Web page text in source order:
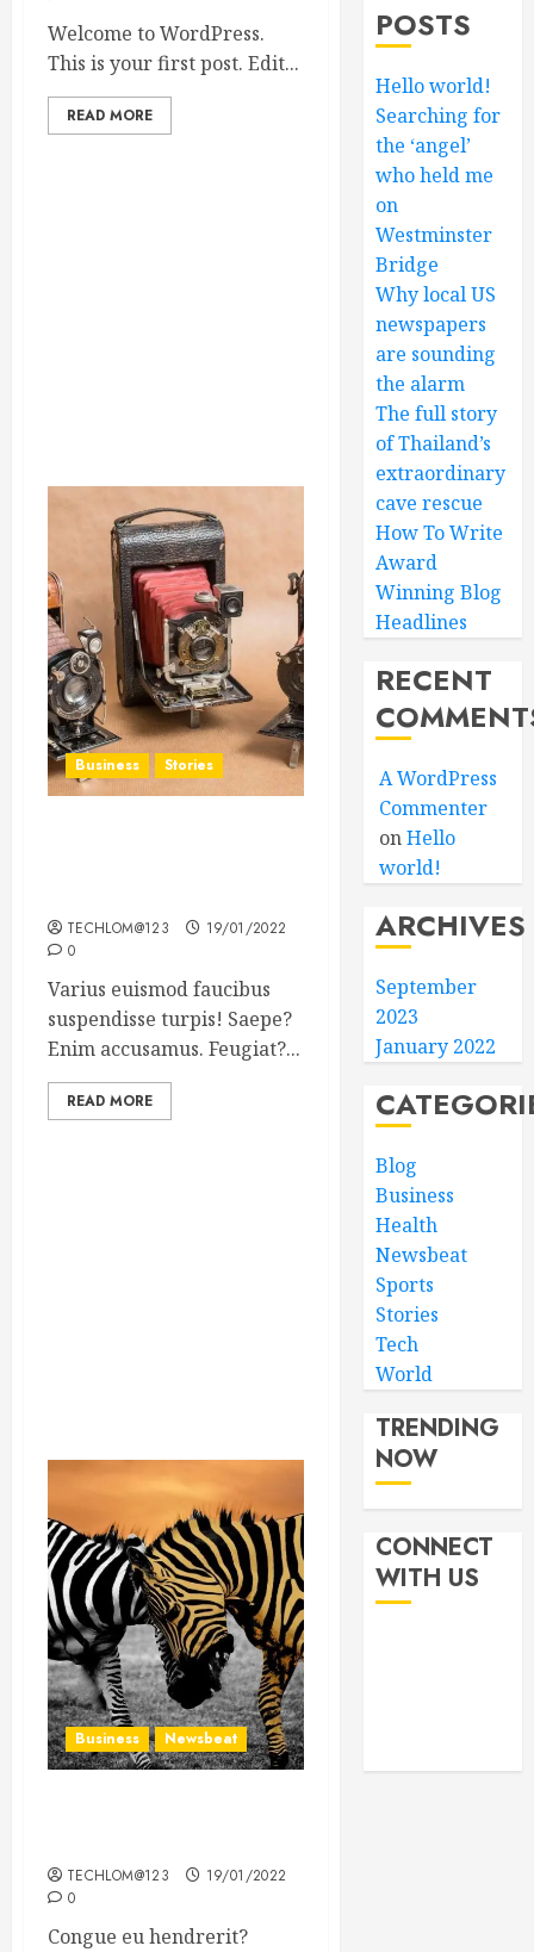
Welcome to WordPress.
This is your first post. Edit...
READ MORE
Business Stories
TECHLOM@123
19/01/2022
0
Varius euismod faucibus
suspendisse turpis! Saepe?
Enim accusamus. Feugiat?...
READ MORE
Business Newsbeat
TECHLOM@123
19/01/2022
0
Congue eu hendrerit?
POSTS
Hello world!
Searching for
the ‘angel’
who held me
on
Westminster
Bridge
Why local US
newspapers
are sounding
the alarm
The full story
of Thailand’s
extraordinary
cave rescue
How To Write
Award
Winning Blog
Headlines
RECENT
A WordPress
Commenter
onHello
world!
ARCHIVES
September
2023
January 2022
Blog
Business
Health
Newsbeat
Sports
Stories
Tech
World
TRENDING
NOW
CONNECT
WITH US